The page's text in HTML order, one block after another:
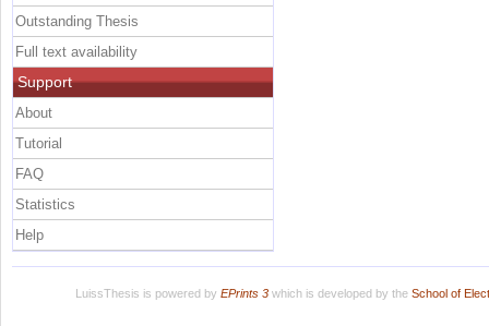
Outstanding Thesis
Full text availability
Support
About
Tutorial
FAQ
Statistics
Help
LuissThesis is powered by EPrints 3which is developed by the School of